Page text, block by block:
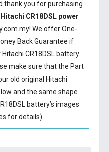
thank you for purchasing
Hitachi CR18DSL power
We offer One-
Back Guarantee if
Hitachi CR18DSL battery.
make sure that the Part
old original Hitachi
and the same shape
battery’s images
for details).